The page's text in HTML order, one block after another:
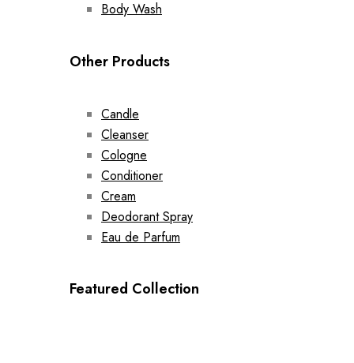
Body Wash
Other Products
Candle
Cleanser
Cologne
Conditioner
Cream
Deodorant Spray
Eau de Parfum
Featured Collection